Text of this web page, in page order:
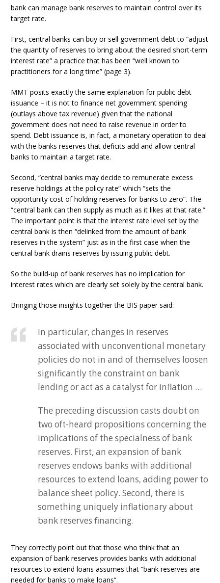
bank can manage bank reserves to maintain control over its
target rate.
First, central banks can buy or sell government debt to “adjust
the quantity of reserves to bring about the desired short-term
interest rate” a practice that has been “well known to
practitioners for a long time” (page 3).
MMT posits exactly the same explanation for public debt
issuance – it is not to finance net government spending
(outlays above tax revenue) given that the national
government does not need to raise revenue in order to
spend. Debt issuance is, in fact, a monetary operation to deal
with the banks reserves that deficits add and allow central
banks to maintain a target rate.
Second, “central banks may decide to remunerate excess
reserve holdings at the policy rate” which “sets the
opportunity cost of holding reserves for banks to zero”. The
“central bank can then supply as much as it likes at that rate.”
The important point is that the interest rate level set by the
central bank is then “delinked from the amount of bank
reserves in the system” just as in the first case when the
central bank drains reserves by issuing public debt.
So the build-up of bank reserves has no implication for
interest rates which are clearly set solely by the central bank.
Bringing those insights together the BIS paper said:
In particular, changes in reserves
associated with unconventional monetary
policies do not in and of themselves loosen
significantly the constraint on bank
lending or act as a catalyst for inflation …
The preceding discussion casts doubt on
two oft-heard propositions concerning the
implications of the specialness of bank
reserves. First, an expansion of bank
reserves endows banks with additional
resources to extend loans, adding power to
balance sheet policy. Second, there is
something uniquely inflationary about
bank reserves financing.
They correctly point out that those who think that an
expansion of bank reserves provides banks with additional
resources to extend loans assumes that “bank reserves are
needed for banks to make loans”.